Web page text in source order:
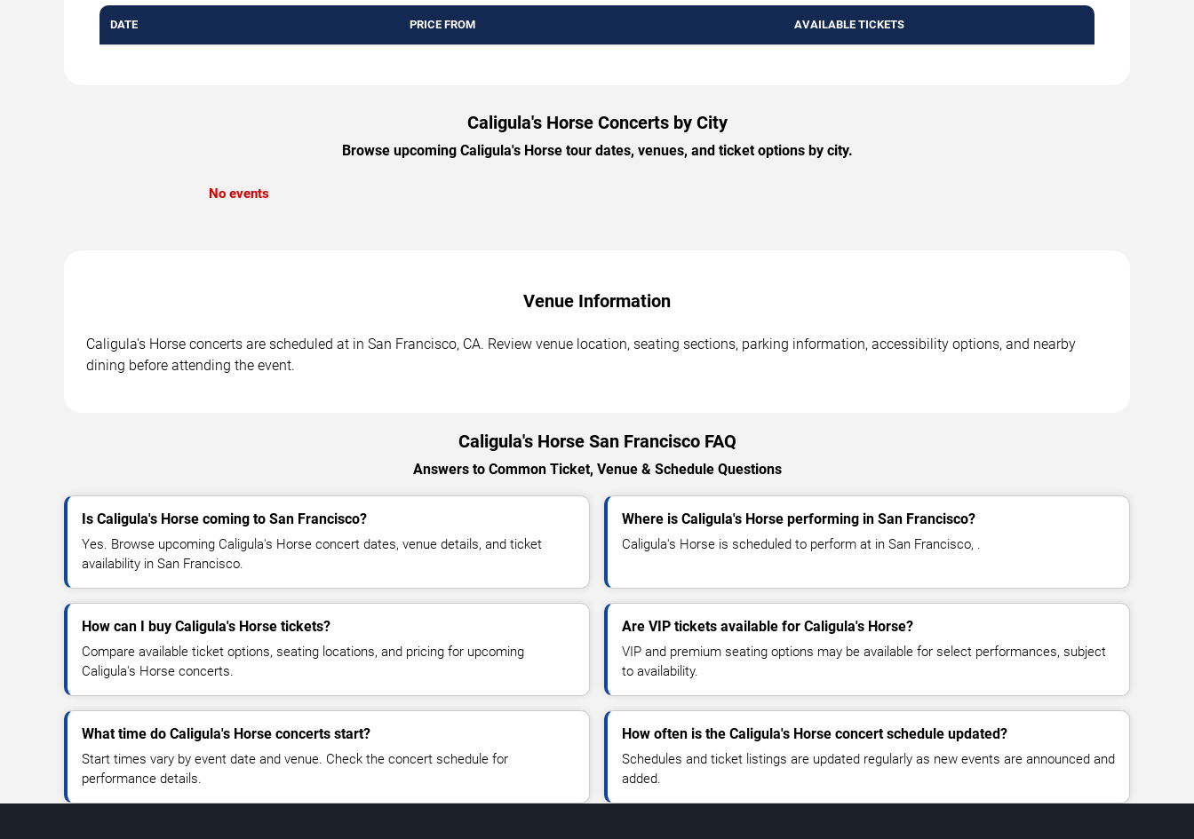
DATE PRICE FROM AVAILABLE TICKETS
Caligula's Horse Concerts by City
Browse upcoming Caligula's Horse tour dates, venues, and ticket options by city.
No events
Venue Information
Caligula's Horse concerts are scheduled at in San Francisco, CA. Review venue location, seating sections, parking information, accessibility options, and nearby
dining before attending the event.
Caligula's Horse San Francisco FAQ
Answers to Common Ticket, Venue & Schedule Questions
Is Caligula's Horse coming to San Francisco?
Yes. Browse upcoming Caligula's Horse concert dates, venue details, and ticket
availability in San Francisco.
Where is Caligula's Horse performing in San Francisco?
Caligula's Horse is scheduled to perform at in San Francisco, .
How can I buy Caligula's Horse tickets?
Compare available ticket options, seating locations, and pricing for upcoming
Caligula's Horse concerts.
Are VIP tickets available for Caligula's Horse?
VIP and premium seating options may be available for select performances, subject
to availability.
What time do Caligula's Horse concerts start?
Start times vary by event date and venue. Check the concert schedule for
performance details.
How often is the Caligula's Horse concert schedule updated?
Schedules and ticket listings are updated regularly as new events are announced and
added.